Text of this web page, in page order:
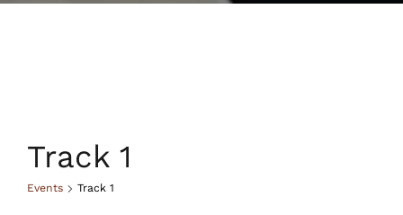
Track 1
Events Track 1